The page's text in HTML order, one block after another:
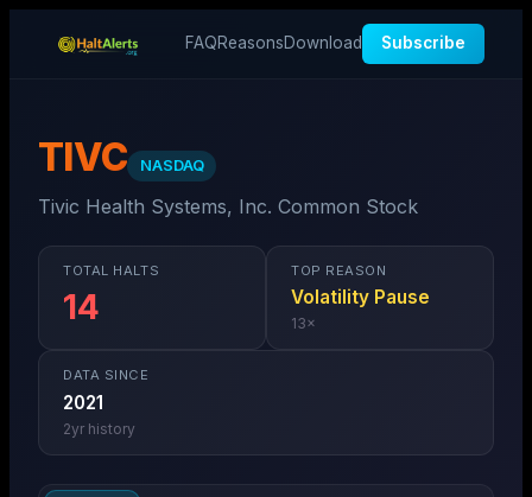
FAQReasonsDownload Subscribe
TIVC NASDAQ
Tivic Health Systems, Inc. Common Stock
TOTAL HALTS
14
TOP REASON
Volatility Pause
13×
DATA SINCE
2021
2yr history